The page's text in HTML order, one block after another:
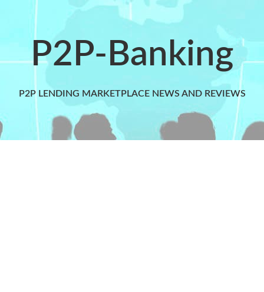
P2P-Banking
P2P LENDING MARKETPLACE NEWS AND REVIEWS